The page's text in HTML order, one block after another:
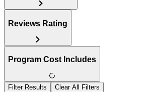
Reviews Rating
Program Cost Includes
Filter Results Clear All Filters